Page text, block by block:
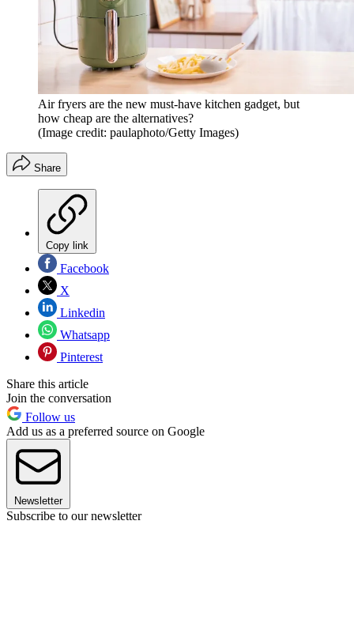
Air fryers are the new must-have kitchen gadget, but
how cheap are the alternatives?
(Image credit: paulaphoto/Getty Images)
Share
Copy link
Facebook
X
Linkedin
Whatsapp
Pinterest
Share this article
Join the conversation
Follow us
Add us as a preferred source on Google
Newsletter
Subscribe to our newsletter